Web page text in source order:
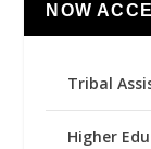
NOW
Tribal
Higher